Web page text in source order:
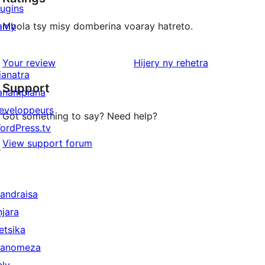
Mbola tsy misy domberina voaray hatreto.
Your review Hijery ny domberina
rehetra
Support
Got something to say? Need help?
View support forum